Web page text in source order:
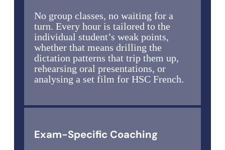
No group classes, no waiting for a
turn. Every hour is tailored to the
individual student’s weak points,
whether that means drilling the
dictation patterns that trip them up,
rehearsing oral presentations, or
analysing a set film for HSC French.
Exam-Specific Coaching